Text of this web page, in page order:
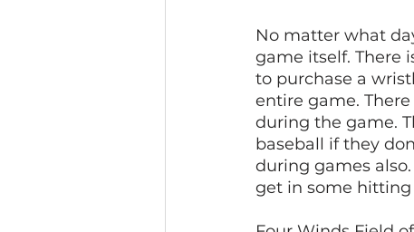
No matter what
game itself. There
to purchase a
entire game.
during the game.
baseball if they
during games
get in some hitting